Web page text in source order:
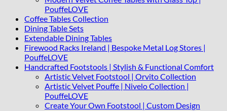
PouffeLOVE
Coffee Tables Collection
Dining Table Sets
Extendable Dining Tables
Firewood Racks Ireland | Bespoke Metal Log Stores |
PouffeLOVE
Handcrafted Footstools | Stylish & Functional Comfort
Artistic Velvet Footstool | Orvito Collection
Artistic Velvet Pouffe | Nivelo Collection |
PouffeLOVE
Create Your Own Footstool | Custom Design